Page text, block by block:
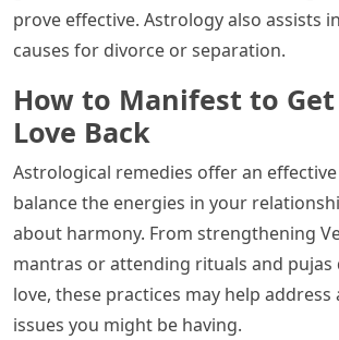
prove effective. Astrology also assists
causes for divorce or separation.
How to Manifest to
Love Back
Astrological remedies offer an
balance the energies in your
about harmony. From strengthening
mantras or attending rituals and pujas
love, these practices may help
issues you might be having.